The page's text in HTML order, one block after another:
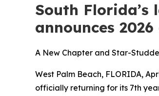
South
announces
A New Chapter and Star-
West Palm Beach, FLORIDA,
officially returning for its 7th